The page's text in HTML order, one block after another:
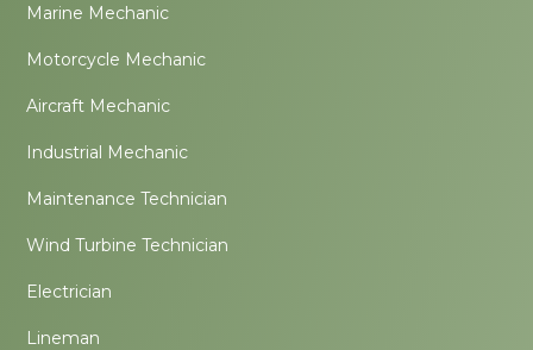
Marine Mechanic
Motorcycle Mechanic
Aircraft Mechanic
Industrial Mechanic
Maintenance Technician
Wind Turbine Technician
Electrician
Lineman